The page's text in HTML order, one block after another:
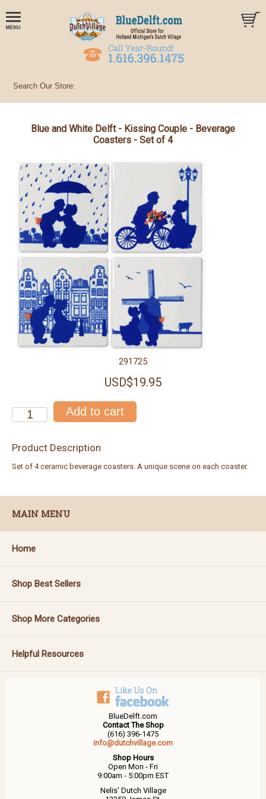
Blue and White Delft - Kissing Couple - Beverage
Coasters - Set of 4
291725
USD$19.95
Product Description
Set of 4 ceramic beverage coasters. A unique scene on each coaster.
MAIN MENU
Home
Shop Best Sellers
Shop More Categories
Helpful Resources
BlueDelft.com
Contact The Shop
(616) 396-1475
info@dutchvillage.com
Shop Hours
Open Mon - Fri
9:00am - 5:00pm EST
Nelis' Dutch Village